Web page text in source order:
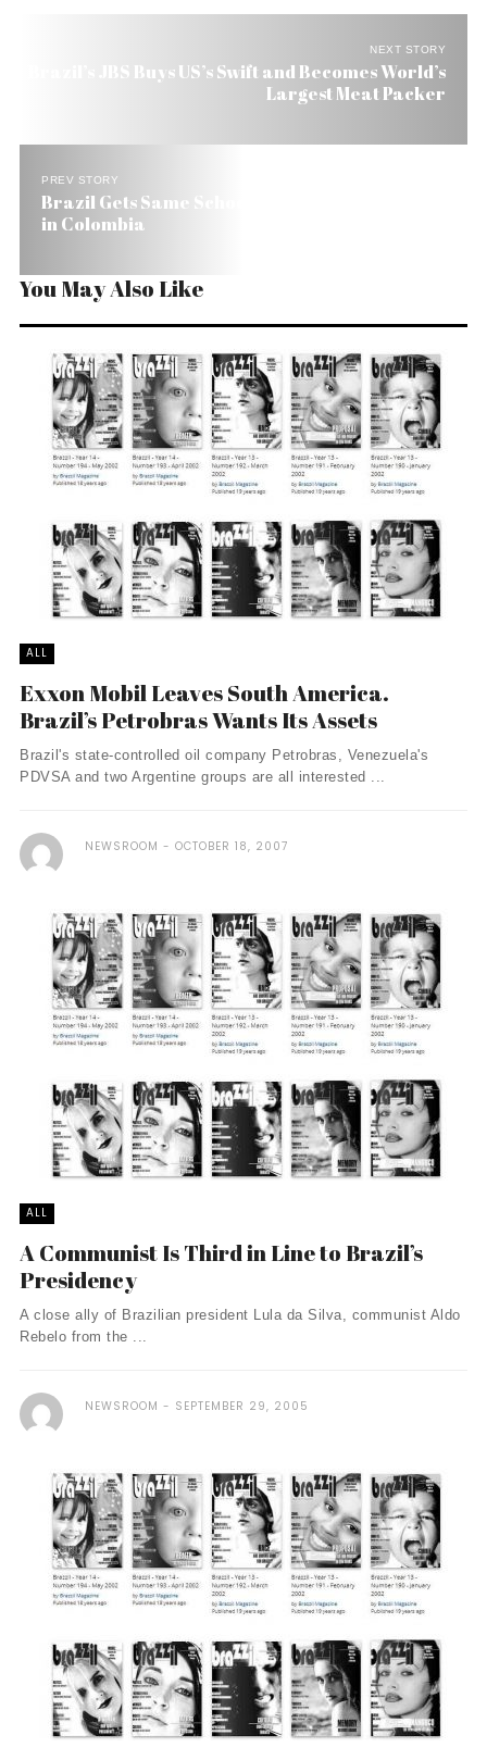
NEXT STORY
Brazil’s JBS Buys US’s Swift and Becomes World’s
Largest Meat Packer
PREV STORY
Brazil Gets Same School of Pardon that Worked
in Colombia
You May Also Like
ALL
Exxon Mobil Leaves South America.
Brazil’s Petrobras Wants Its Assets
Brazil's state-controlled oil company Petrobras, Venezuela's
PDVSA and two Argentine groups are all interested ...
NEWSROOM OCTOBER 18, 2007
ALL
A Communist Is Third in Line to Brazil’s
Presidency
A close ally of Brazilian president Lula da Silva, communist Aldo
Rebelo from the ...
NEWSROOM SEPTEMBER 29, 2005